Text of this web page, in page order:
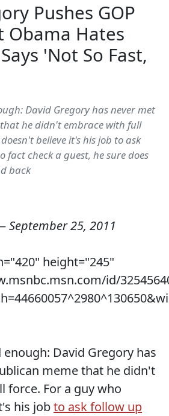
Pushes GOP
Obama Hates
'Not So Fast,
David Gregory has never met
he didn't embrace with full
believe it's his job to ask
fact check a guest, he sure does
back
September 25, 2011
height="245"
id/
David Gregory has
meme that he didn't
force. For a guy who
his jobto ask follow up